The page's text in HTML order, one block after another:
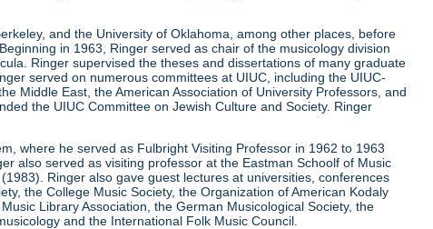
and the University of Oklahoma, among other places, before
in 1963, Ringer served as chair of the musicology division
Ringer supervised the theses and dissertations of many graduate
served on numerous committees at UIUC, including the UIUC-
Middle East, the American Association of University Professors, and
the UIUC Committee on Jewish Culture and Society. Ringer
where he served as Fulbright Visiting Professor in 1962 to 1963
also served as visiting professor at the Eastman Schoolf of Music
Ringer also gave guest lectures at universities, conferences
the College Music Society, the Organization of American Kodaly
Library Association, the German Musicological Society, the
and the International Folk Music Council.